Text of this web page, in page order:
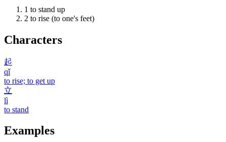
1 to stand up
2 to rise (to one's feet)
Characters
起
qǐ
to rise; to get up
立
lì
to stand
Examples